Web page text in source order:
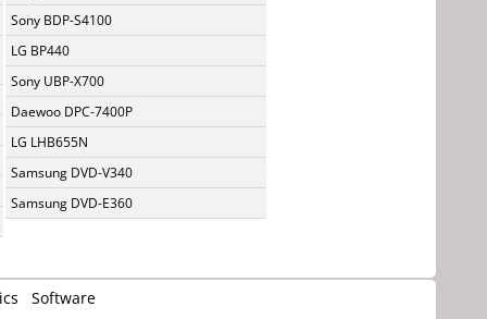
Sony BDP-S4100
LG BP440
Sony UBP-X700
Daewoo DPC-7400P
LG LHB655N
Samsung DVD-V340
Samsung DVD-E360
Software